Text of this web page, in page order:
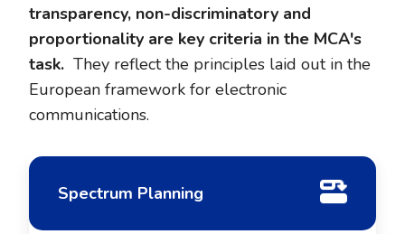
transparency, non-discriminatory and
proportionality are key criteria in the MCA's
task. They reflect the principles laid out in the
European framework for electronic
communications.
Spectrum Planning